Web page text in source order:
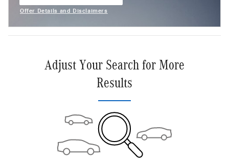
Offer Details and Disclaimers
Adjust Your Search for More
Results